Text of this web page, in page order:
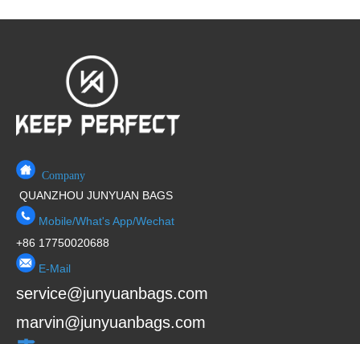
Company
QUANZHOU JUNYUAN BAGS
Mobile/What's App/Wechat
+86 17750020688
E-Mail
service@junyuanbags.com
marvin@junyuanbags.com